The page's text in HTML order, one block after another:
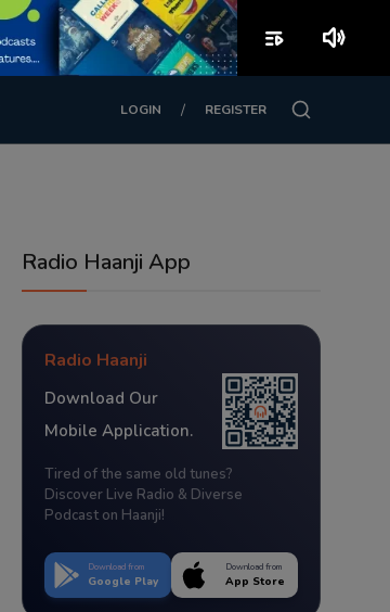
LOGIN / REGISTER
Radio Haanji App
Radio Haanji
Download Our
Mobile Application.
Tired of the same old tunes?
Discover Live Radio & Diverse
Podcast on Haanji!
Download from
Google Play
Download from
App Store
playlist_play volume_up